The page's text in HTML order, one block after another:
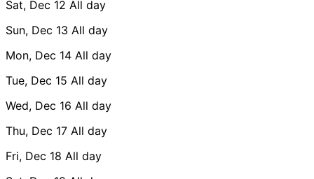
Sat, Dec 12 All day
Sun, Dec 13 All day
Mon, Dec 14 All day
Tue, Dec 15 All day
Wed, Dec 16 All day
Thu, Dec 17 All day
Fri, Dec 18 All day